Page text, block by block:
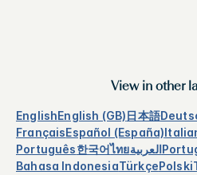
View in other
EnglishEnglish (GB)日本語
FrançaisEspañol (España)
Português한국어ไทยالعربية
Bahasa IndonesiaTürkçePolski